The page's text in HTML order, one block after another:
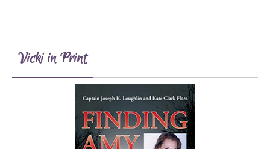
Vicki in Print